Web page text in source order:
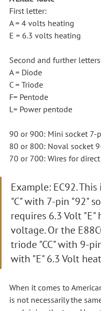
First letter:
A = 4 volts heating
E = 6.3 volts heating
Second and further
A = Diode
C = Triode
F= Pentode
L= Power pentode
90 or 900: Mini socket 7-
80 or 800: Noval socket
70 or 700: Wires for
Example: EC92.
"C" with 7-pin "92"
requires 6.3 Volt "E"
voltage. Or the
triode "CC" with 9-
with "E" 6.3 Volt
When it comes to
is not necessarily the